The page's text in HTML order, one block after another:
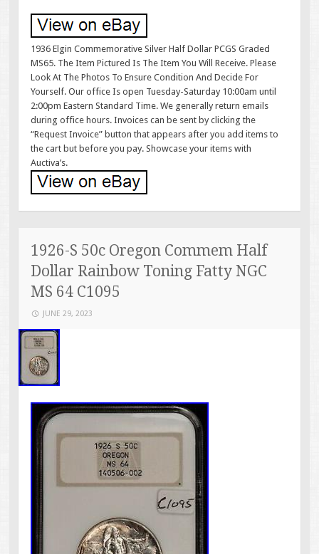
1936 Elgin Commemorative Silver Half Dollar PCGS Graded
MS65. The Item Pictured Is The Item You Will Receive. Please
Look At The Photos To Ensure Condition And Decide For
Yourself. Our office Is open Tuesday-Saturday 10:00am until
2:00pm Eastern Standard Time. We generally return emails
during office hours. Invoices can be sent by clicking the
“Request Invoice” button that appears after you add items to
the cart but before you pay. Showcase your items with
Auctiva’s.
1926-S 50c Oregon Commem Half
Dollar Rainbow Toning Fatty NGC
MS 64 C1095
JUNE 29, 2023